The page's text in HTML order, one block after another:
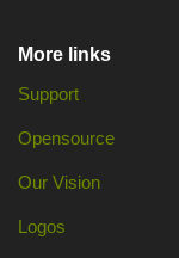
More links
Support
Opensource
Our Vision
Logos